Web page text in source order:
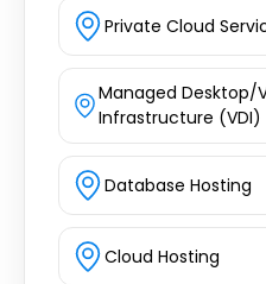
Private Cloud
Managed Desktop/
Infrastructure (VDI)
Database Hosting
Cloud Hosting